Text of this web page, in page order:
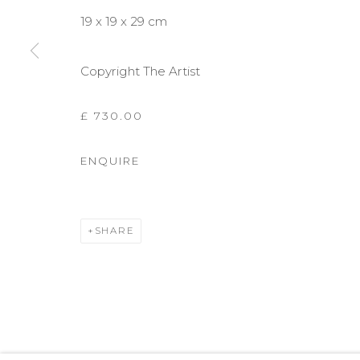
19 x 19 x 29 cm
Copyright The Artist
£ 730.00
ENQUIRE
SHARE